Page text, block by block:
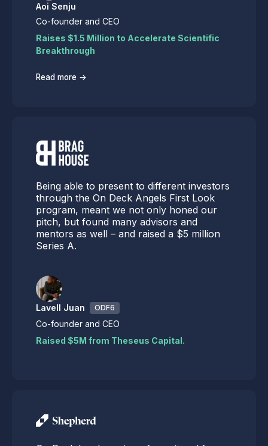
Aoi Senju
Co-founder and CEO
Raises $1.5 Million to Accelerate Scientific
Breakthrough
Read more →
Being able to present to different investors
through the On Deck Angels First Look
program, meant we not only honed our
pitch, but found many advisors and
mentors as well – and raised a $5 million
Series A.
Lavell Juan ODF6
Co-founder and CEO
Raised $5M from Theseus Capital.